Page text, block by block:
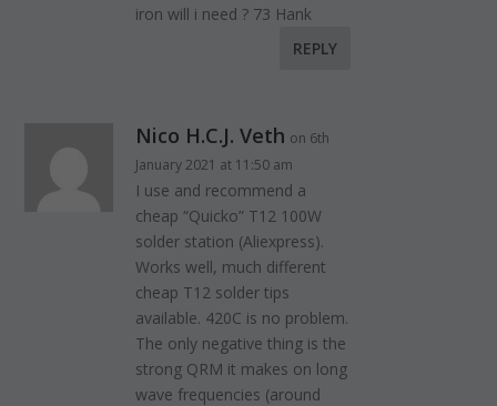
iron will i need ? 73 Hank
REPLY
Nico H.C.J. Veth on 6th
January 2021 at 11:50 am
I use and recommend a
cheap “Quicko” T12 100W
solder station (Aliexpress).
Works well, much different
cheap T12 solder tips
available. 420C is no problem.
The only negative thing is the
strong QRM it makes on long
wave frequencies (around